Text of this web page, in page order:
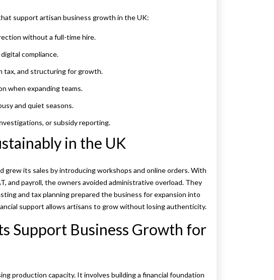
support artisan business growth in the UK:
without a full-time hire.
compliance.
tax, and structuring for growth.
when expanding teams.
and quiet seasons.
or subsidy reporting.
in the UK
its sales by introducing workshops and online orders. With
and payroll, the owners avoided administrative overload. They
and tax planning prepared the business for expansion into
support allows artisans to grow without losing authenticity.
Support Business Growth for
production capacity. It involves building a financial foundation